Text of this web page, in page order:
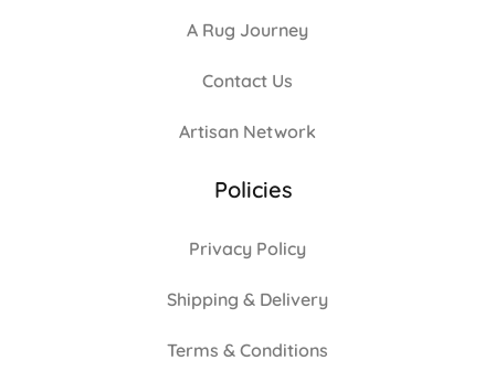
A Rug Journey
Contact Us
Artisan Network
Policies
Privacy Policy
Shipping & Delivery
Terms & Conditions